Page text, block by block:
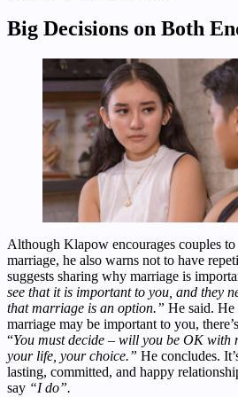
Big Decisions on Both
Although Klapow encourages couples
marriage, he also warns not to have
suggests sharing why marriage is
see that it is important to you, and they
that marriage is an option.” He said. He
marriage may be important to you,
“You must decide – will you be OK with
your life, your choice.” He concludes.
lasting, committed, and happy
say “I do”.